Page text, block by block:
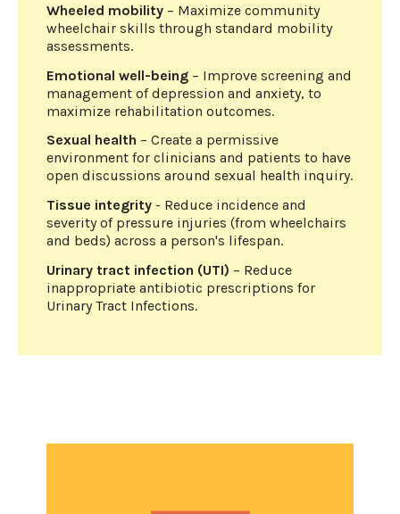
Wheeled mobility – Maximize community
wheelchair skills through standard mobility
assessments.
Emotional well-being – Improve screening and
management of depression and anxiety, to
maximize rehabilitation outcomes.
Sexual health – Create a permissive
environment for clinicians and patients to have
open discussions around sexual health inquiry.
Tissue integrity - Reduce incidence and
severity of pressure injuries (from wheelchairs
and beds) across a person's lifespan.
Urinary tract infection (UTI) – Reduce
inappropriate antibiotic prescriptions for
Urinary Tract Infections.